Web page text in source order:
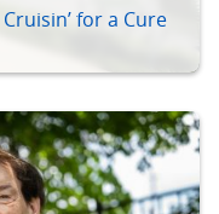
for a Cure